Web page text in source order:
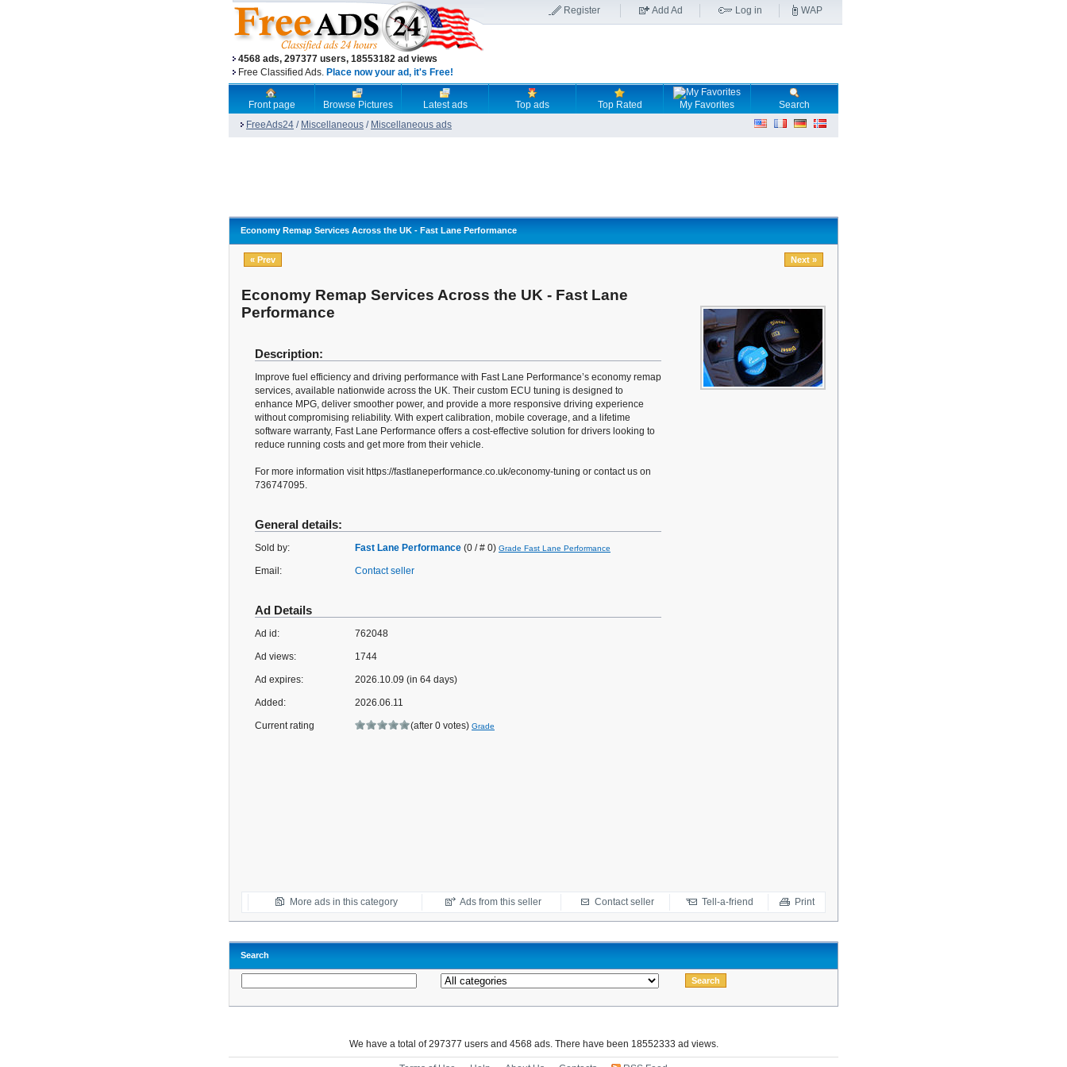
4568 ads, 297377 users, 18553182 ad views
Free Classified Ads. Place now your ad, it's Free!
Register Add Ad Log in WAP
Front page Browse Pictures Latest ads Top ads Top Rated My Favorites
Search
FreeAds24 / Miscellaneous / Miscellaneous ads
Economy Remap Services Across the UK - Fast Lane Performance
« Prev Next »
Economy Remap Services Across the UK - Fast Lane
Performance
Description:
Improve fuel efficiency and driving performance with Fast Lane Performance’s economy remap
services, available nationwide across the UK. Their custom ECU tuning is designed to
enhance MPG, deliver smoother power, and provide a more responsive driving experience
without compromising reliability. With expert calibration, mobile coverage, and a lifetime
software warranty, Fast Lane Performance offers a cost-effective solution for drivers looking to
reduce running costs and get more from their vehicle.
For more information visit https://fastlaneperformance.co.uk/economy-tuning or contact us on
736747095.
General details:
Sold by: Fast Lane Performance (0 / # 0) Grade Fast Lane Performance
Email: Contact seller
Ad Details
Ad id: 762048
Ad views: 1744
Ad expires: 2026.10.09 (in 64 days)
Added: 2026.06.11
Current rating (after 0 votes) Grade
More ads in this category Ads from this seller Contact seller Tell-a-friend Print
Search
We have a total of 297377 users and 4568 ads. There have been 18552333 ad views.